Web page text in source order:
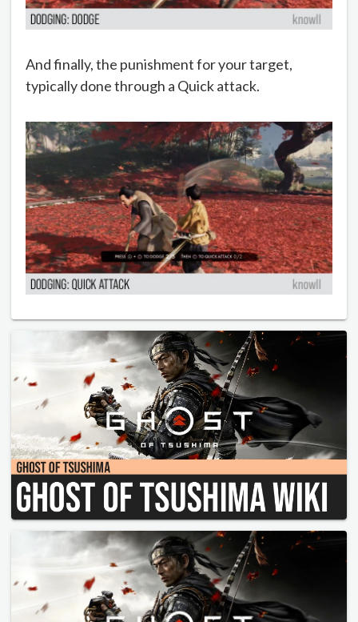
And finally, the punishment for your target,
typically done through a Quick attack.